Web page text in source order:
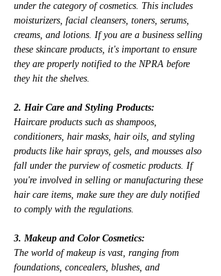
under the category of cosmetics. This includes
moisturizers, facial cleansers, toners, serums,
creams, and lotions. If you are a business selling
these skincare products, it's important to ensure
they are properly notified to the NPRA before
they hit the shelves.
2. Hair Care and Styling Products:
Haircare products such as shampoos,
conditioners, hair masks, hair oils, and styling
products like hair sprays, gels, and mousses also
fall under the purview of cosmetic products. If
you're involved in selling or manufacturing these
hair care items, make sure they are duly notified
to comply with the regulations.
3. Makeup and Color Cosmetics:
The world of makeup is vast, ranging from
foundations, concealers, blushes, and